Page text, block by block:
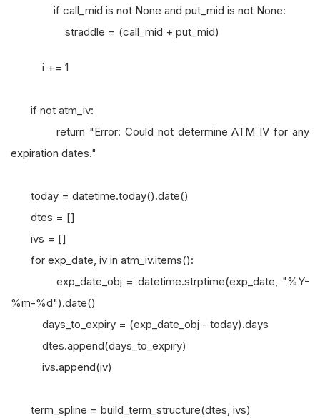
if call_mid is not None and put_mid is not None:
straddle = (call_mid + put_mid)
i += 1
if not atm_iv:
return "Error: Could not determine ATM IV for any
expiration dates."
today = datetime.today().date()
dtes = []
ivs = []
for exp_date, iv in atm_iv.items():
exp_date_obj = datetime.strptime(exp_date, "%Y-
%m-%d").date()
days_to_expiry = (exp_date_obj - today).days
dtes.append(days_to_expiry)
ivs.append(iv)
term_spline = build_term_structure(dtes, ivs)